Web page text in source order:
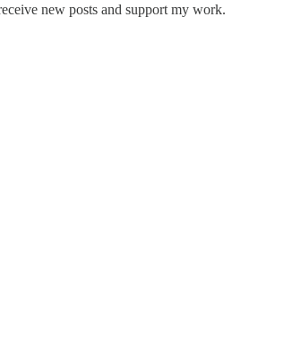
new posts and support my work.